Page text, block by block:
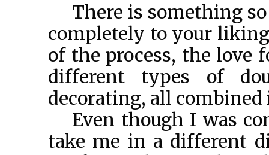
There is something
completely to your
of the process, the
different types of
decorating, all
Even though I was
take me in a different